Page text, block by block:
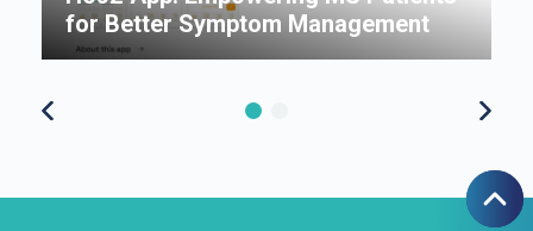
for Better Symptom Management